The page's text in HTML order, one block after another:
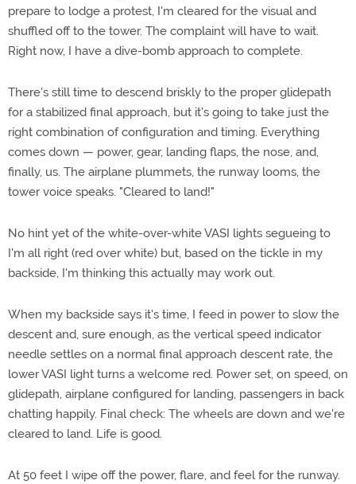
prepare to lodge a protest, I'm cleared for the visual and
shuffled off to the tower. The complaint will have to wait.
Right now, I have a dive-bomb approach to complete.
There's still time to descend briskly to the proper glidepath
for a stabilized final approach, but it's going to take just the
right combination of configuration and timing. Everything
comes down — power, gear, landing flaps, the nose, and,
finally, us. The airplane plummets, the runway looms, the
tower voice speaks. "Cleared to land!"
No hint yet of the white-over-white VASI lights segueing to
I'm all right (red over white) but, based on the tickle in my
backside, I'm thinking this actually may work out.
When my backside says it's time, I feed in power to slow the
descent and, sure enough, as the vertical speed indicator
needle settles on a normal final approach descent rate, the
lower VASI light turns a welcome red. Power set, on speed, on
glidepath, airplane configured for landing, passengers in back
chatting happily. Final check: The wheels are down and we're
cleared to land. Life is good.
At 50 feet I wipe off the power, flare, and feel for the runway.